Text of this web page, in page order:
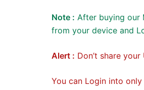
Note : After buying our
from your device and
Alert : Don’t share
You can Login into